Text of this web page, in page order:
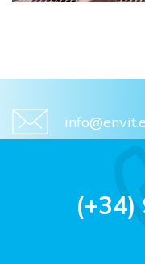
(+34)